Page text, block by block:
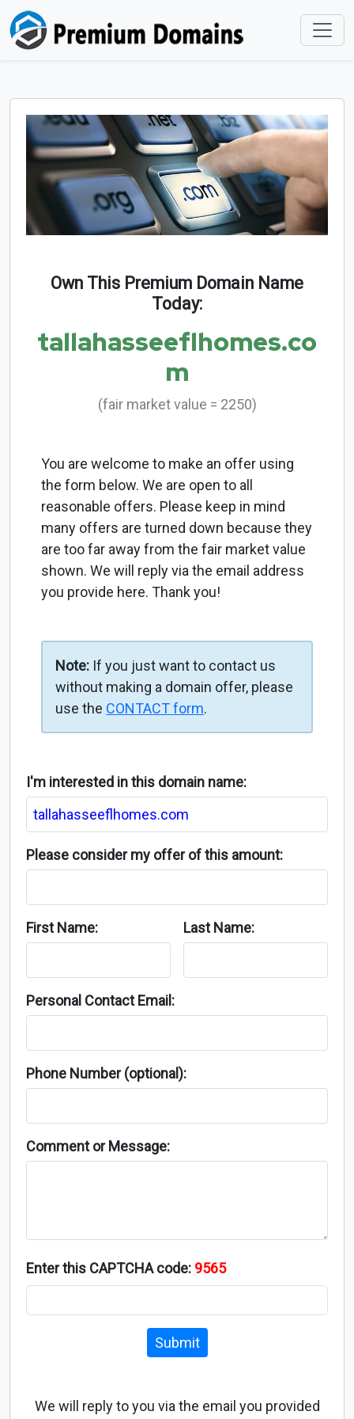
Own This Premium Domain Name
Today:
tallahasseeflhomes.co
m
(fair market value = 2250)
You are welcome to make an offer using
the form below. We are open to all
reasonable offers. Please keep in mind
many offers are turned down because they
are too far away from the fair market value
shown. We will reply via the email address
you provide here. Thank you!
Note: If you just want to contact us
without making a domain offer, please
use the CONTACT form.
I'm interested in this domain name:
Please consider my offer of this amount:
First Name: Last Name:
Personal Contact Email:
Phone Number (optional):
Comment or Message:
Enter this CAPTCHA code: 9565
Submit
We will reply to you via the email you provided